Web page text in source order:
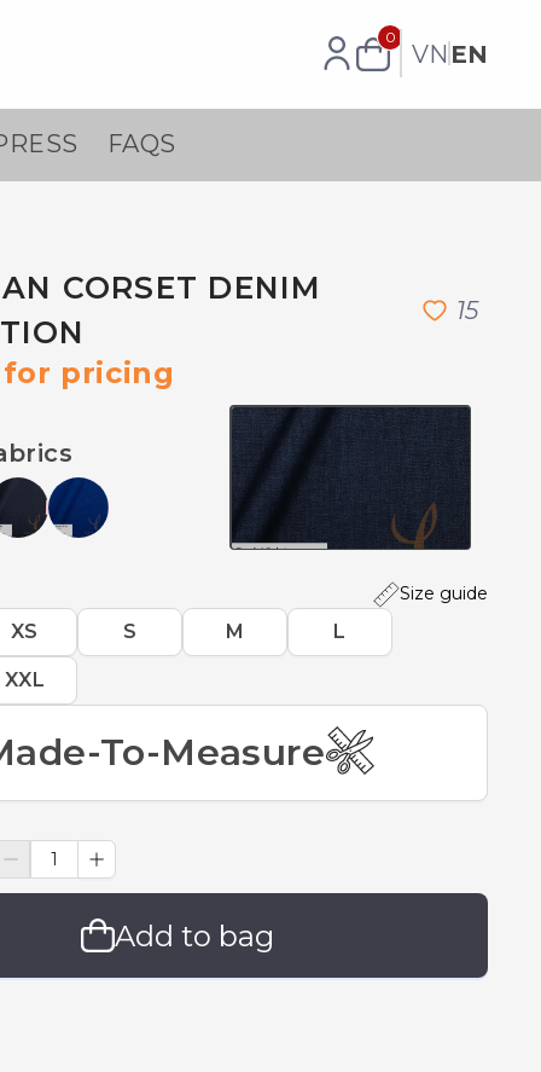
0
VN EN
FAQS
CORSET DENIM
15
pricing
Size guide
XS S M L
XXL
To-Measure
Add to bag